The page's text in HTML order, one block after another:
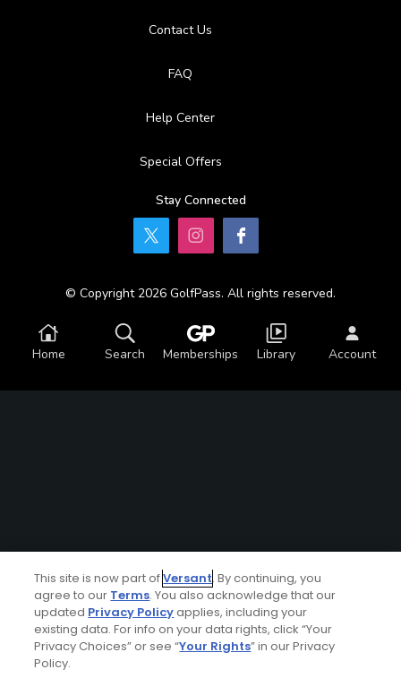
Contact Us
FAQ
Help Center
Special Offers
Stay Connected
© Copyright 2026 GolfPass. All rights reserved.
Home Search Memberships Library Account
This site is now part ofVersant. By continuing, you
agree to our Terms. You also acknowledge that our
updated Privacy Policyapplies, including your
existing data. For info on your data rights, click “Your
Privacy Choices” or see “Your Rights” in our Privacy
Policy.